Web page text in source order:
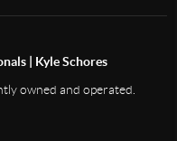
| Kyle Schores
owned and operated.